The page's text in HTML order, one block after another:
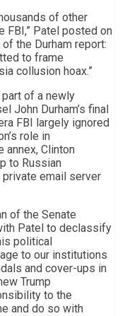
of other
FBI,” Patel posted on
the Durham report:
to frame
collusion hoax.”
of a newly
John Durham’s final
FBI largely ignored
role in
annex, Clinton
to Russian
email server
of the Senate
Patel to declassify
political
to our institutions
and cover-ups in
Trump
to the
and do so with